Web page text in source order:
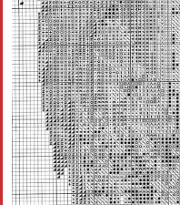
Cross stitch Disney
Crochet round doily
Crochet flowers